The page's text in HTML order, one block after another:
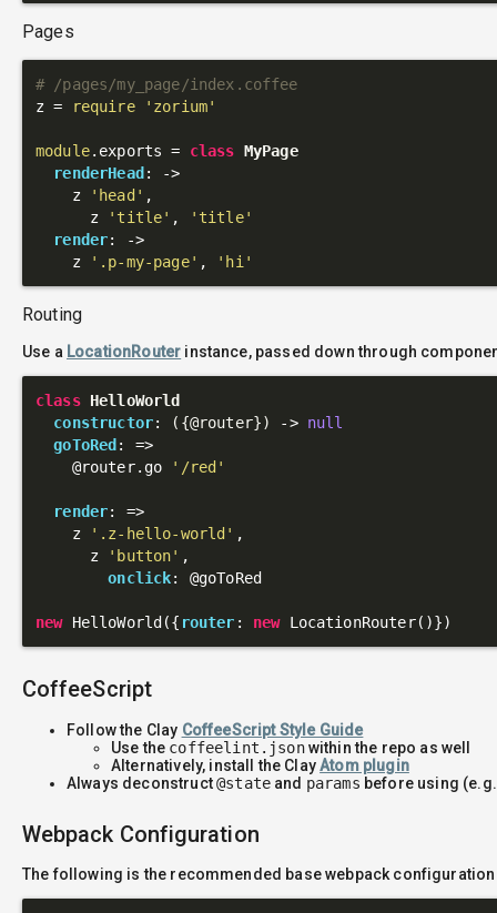
Pages
# /pages/my_page/index.coffee
z =
require 'zorium'
module.exports = class MyPage
renderHead :
->
    z
'head' ,
      z
'title' ,
'title'
render:
->
    z
'.p-my-page' , 'hi'
Routing
Use a LocationRouter instance, passed down through
class HelloWorld
constructor: ({@router}) -> null
goToRed : =>
@router.go '/red'
render: =>
    z
'.z-hello-world' ,
      z
'button' ,
onclick: @goToRed
new HelloWorld({ router : new
CoffeeScript
Follow the Clay CoffeeScript Style Guide
Use the coffeelint.jsonwithin the repo as well
Alternatively, install the ClayAtom plugin
Always deconstruct@state and params before using
Webpack Configuration
The following is the recommended base webpack configuration